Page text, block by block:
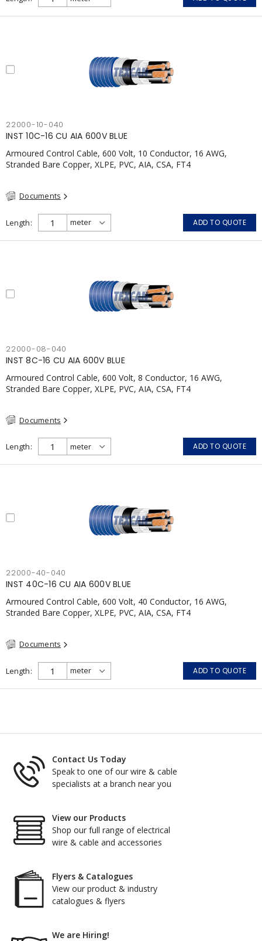
22000-10-040
INST 10C-16 CU AIA 600V BLUE
Armoured Control Cable, 600 Volt, 10 Conductor, 16 AWG,
Stranded Bare Copper, XLPE, PVC, AIA, CSA, FT4
Documents
Length ADD TO QUOTE
22000-08-040
INST 8C-16 CU AIA 600V BLUE
Armoured Control Cable, 600 Volt, 8 Conductor, 16 AWG,
Stranded Bare Copper, XLPE, PVC, AIA, CSA, FT4
Documents
Length ADD TO QUOTE
22000-40-040
INST 40C-16 CU AIA 600V BLUE
Armoured Control Cable, 600 Volt, 40 Conductor, 16 AWG,
Stranded Bare Copper, XLPE, PVC, AIA, CSA, FT4
Documents
Length ADD TO QUOTE
Contact Us Today
Speak to one of our wire & cable
specialists at a branch near you
View our Products
Shop our full range of electrical
wire & cable and accessories
Flyers & Catalogues
View our product & industry
catalogues & flyers
We are Hiring!